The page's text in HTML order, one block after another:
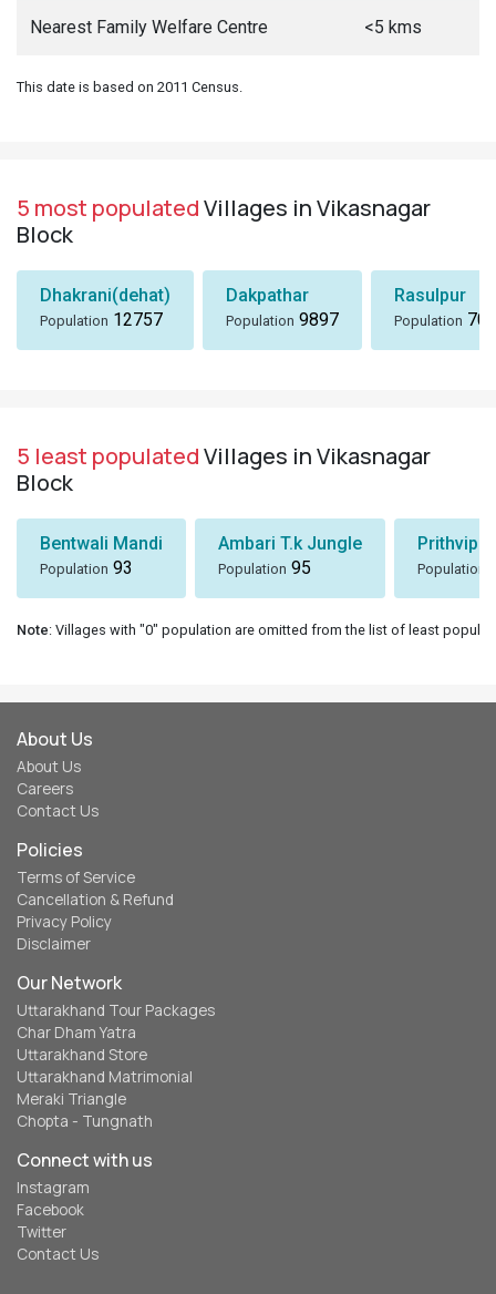
Nearest Family Welfare Centre <5 kms
This date is based on 2011 Census.
5 most populatedVillages in Vikasnagar
Block
Dhakrani(dehat)
Population 12757
Dakpathar
Population 9897
Rasulpur
Population
5 least populatedVillages in Vikasnagar
Block
Bentwali Mandi
Population 93
Ambari T.k Jungle
Population 95 Population
Note: Villages with "0" population are omitted from the list of least
About Us
About Us
Careers
Contact Us
Policies
Terms of Service
Cancellation & Refund
Privacy Policy
Disclaimer
Our Network
Uttarakhand Tour Packages
Char Dham Yatra
Uttarakhand Store
Uttarakhand Matrimonial
Meraki Triangle
Chopta - Tungnath
Connect with us
Instagram
Facebook
Twitter
Contact Us